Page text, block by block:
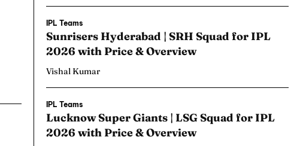
IPL Teams
Sunrisers Hyderabad | SRH Squad for IPL
2026 with Price & Overview
Vishal Kumar
IPL Teams
Lucknow Super Giants | LSG Squad for IPL
2026 with Price & Overview